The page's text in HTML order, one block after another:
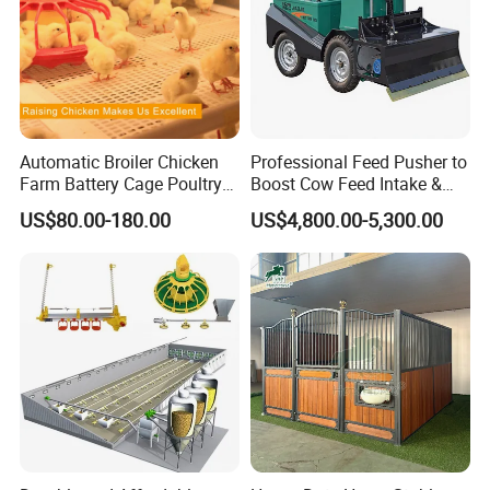
About us:
Qingdao Farm Lyric Agri-tech Co., Ltd. is
Automatic Broiler Chicken
Farm Battery Cage Poultry
Farming Equipment for sale
US$80.00-180.00
Professional Feed Pusher to
Boost Cow Feed Intake &
Milk Yield
US$4,800.00-5,300.00